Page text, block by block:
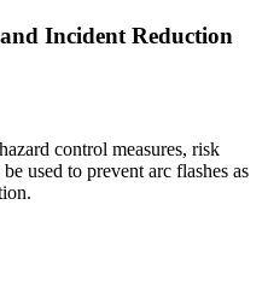
Incident Reduction
control measures, risk
used to prevent arc flashes as